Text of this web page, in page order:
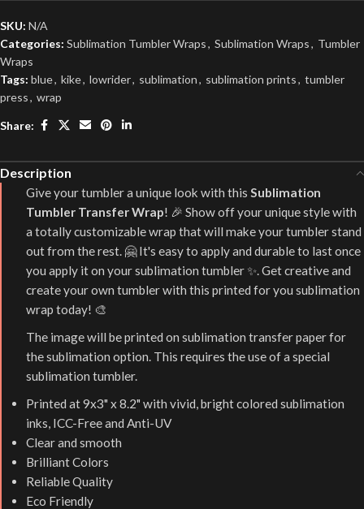
SKU: N/A
Categories: Sublimation Tumbler Wraps, Sublimation Wraps, Tumbler
Wraps
Tags: blue, kike, lowrider, sublimation, sublimation prints, tumbler
press, wrap
Share:
Description
Give your tumbler a unique look with this Sublimation
Tumbler Transfer Wrap! 🎉 Show off your unique style with
a totally customizable wrap that will make your tumbler stand
out from the rest. 🤗 It's easy to apply and durable to last once
you apply it on your sublimation tumbler ✨. Get creative and
create your own tumbler with this printed for you sublimation
wrap today! 🎨
The image will be printed on sublimation transfer paper for
the sublimation option. This requires the use of a special
sublimation tumbler.
Printed at 9x3" x 8.2" with vivid, bright colored sublimation
inks, ICC-Free and Anti-UV
Clear and smooth
Brilliant Colors
Reliable Quality
Eco Friendly